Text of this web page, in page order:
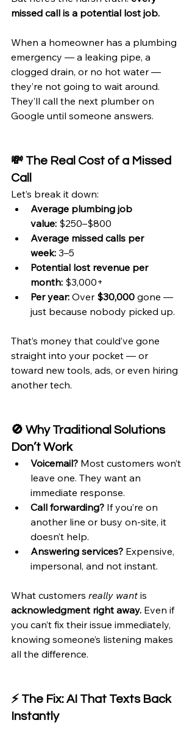
missed call is a potential lost job.
When a homeowner has a plumbing
emergency — a leaking pipe, a
clogged drain, or no hot water —
they’re not going to wait around.
They’ll call the next plumber on
Google until someone answers.
💸 The Real Cost of a Missed
Call
Let’s break it down:
Average plumbing job
value: $250–$800
Average missed calls per
week: 3–5
Potential lost revenue per
month: $3,000+
Per year: Over $30,000 gone —
just because nobody picked up.
That’s money that could’ve gone
straight into your pocket — or
toward new tools, ads, or even hiring
another tech.
🚫 Why Traditional Solutions
Don’t Work
Voicemail? Most customers won’t
leave one. They want an
immediate response.
Call forwarding? If you’re on
another line or busy on-site, it
doesn’t help.
Answering services? Expensive,
impersonal, and not instant.
What customers really want is
acknowledgment right away. Even if
you can’t fix their issue immediately,
knowing someone’s listening makes
all the difference.
⚡ The Fix: AI That Texts Back
Instantly